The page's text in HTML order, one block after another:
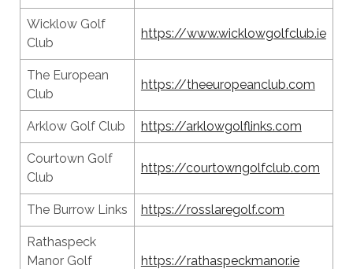
Wicklow Golf
Club
https://www.wicklowgolfclub.ie
The European
Club
https://theeuropeanclub.com
Arklow Golf Club https://arklowgolflinks.com
Courtown Golf
Club
https://courtowngolfclub.com
The Burrow Links https://rosslaregolf.com
Rathaspeck
Manor Golf
https://rathaspeckmanor.ie